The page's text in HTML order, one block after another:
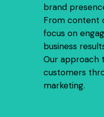
brand
From content
focus on
business
Our approach
customers
marketing.